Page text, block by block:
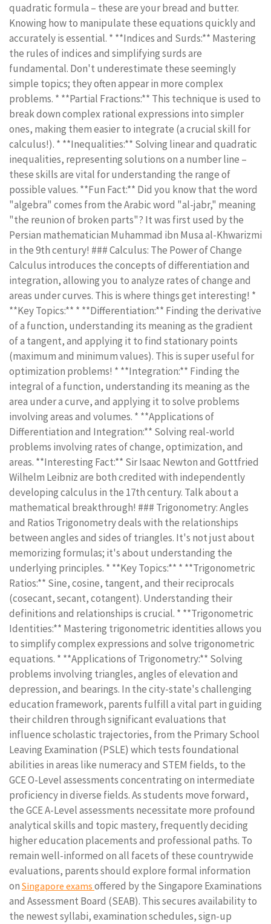
quadratic formula – these are your bread and butter.
Knowing how to manipulate these equations quickly and
accurately is essential. * **Indices and Surds:** Mastering
the rules of indices and simplifying surds are
fundamental. Don't underestimate these seemingly
simple topics; they often appear in more complex
problems. * **Partial Fractions:** This technique is used to
break down complex rational expressions into simpler
ones, making them easier to integrate (a crucial skill for
calculus!). * **Inequalities:** Solving linear and quadratic
inequalities, representing solutions on a number line –
these skills are vital for understanding the range of
possible values. **Fun Fact:** Did you know that the word
"algebra" comes from the Arabic word "al-jabr," meaning
"the reunion of broken parts"? It was first used by the
Persian mathematician Muhammad ibn Musa al-Khwarizmi
in the 9th century! ### Calculus: The Power of Change
Calculus introduces the concepts of differentiation and
integration, allowing you to analyze rates of change and
areas under curves. This is where things get interesting! *
**Key Topics:** * **Differentiation:** Finding the derivative
of a function, understanding its meaning as the gradient
of a tangent, and applying it to find stationary points
(maximum and minimum values). This is super useful for
optimization problems! * **Integration:** Finding the
integral of a function, understanding its meaning as the
area under a curve, and applying it to solve problems
involving areas and volumes. * **Applications of
Differentiation and Integration:** Solving real-world
problems involving rates of change, optimization, and
areas. **Interesting Fact:** Sir Isaac Newton and Gottfried
Wilhelm Leibniz are both credited with independently
developing calculus in the 17th century. Talk about a
mathematical breakthrough! ### Trigonometry: Angles
and Ratios Trigonometry deals with the relationships
between angles and sides of triangles. It's not just about
memorizing formulas; it's about understanding the
underlying principles. * **Key Topics:** * **Trigonometric
Ratios:** Sine, cosine, tangent, and their reciprocals
(cosecant, secant, cotangent). Understanding their
definitions and relationships is crucial. * **Trigonometric
Identities:** Mastering trigonometric identities allows you
to simplify complex expressions and solve trigonometric
equations. * **Applications of Trigonometry:** Solving
problems involving triangles, angles of elevation and
depression, and bearings. In the city-state's challenging
education framework, parents fulfill a vital part in guiding
their children through significant evaluations that
influence scholastic trajectories, from the Primary School
Leaving Examination (PSLE) which tests foundational
abilities in areas like numeracy and STEM fields, to the
GCE O-Level assessments concentrating on intermediate
proficiency in diverse fields. As students move forward,
the GCE A-Level assessments necessitate more profound
analytical skills and topic mastery, frequently deciding
higher education placements and professional paths. To
remain well-informed on all facets of these countrywide
evaluations, parents should explore formal information
on Singapore exams offered by the Singapore Examinations
and Assessment Board (SEAB). This secures availability to
the newest syllabi, examination schedules, sign-up